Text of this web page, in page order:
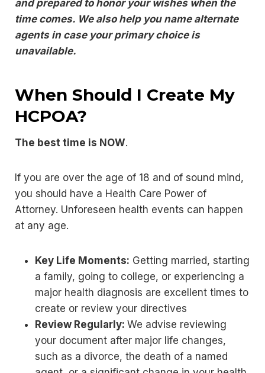
and prepared to honor your wishes when the
time comes. We also help you name alternate
agents in case your primary choice is
unavailable.
When Should I Create My
HCPOA?
The best time is NOW.
If you are over the age of 18 and of sound mind,
you should have a Health Care Power of
Attorney. Unforeseen health events can happen
at any age.
Key Life Moments: Getting married, starting
a family, going to college, or experiencing a
major health diagnosis are excellent times to
create or review your directives
Review Regularly: We advise reviewing
your document after major life changes,
such as a divorce, the death of a named